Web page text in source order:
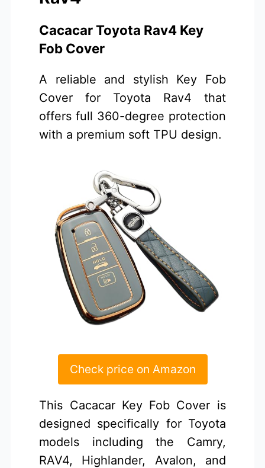
Cacacar Toyota Rav4 Key
Fob Cover
A reliable and stylish Key Fob
Cover for Toyota Rav4 that
offers full 360-degree protection
with a premium soft TPU design.
Check price on Amazon
This Cacacar Key Fob Cover is
designed specifically for Toyota
models including the Camry,
RAV4, Highlander, Avalon, and